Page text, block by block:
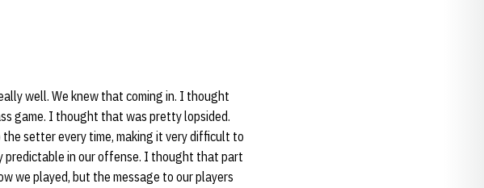
well. We knew that coming in. I thought
game. I thought that was pretty lopsided.
setter every time, making it very difficult to
predictable in our offense. I thought that part
we played, but the message to our players